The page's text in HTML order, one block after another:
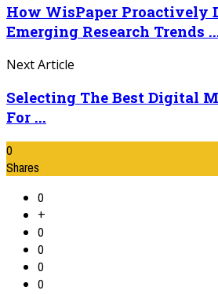
How WisPaper Proactively
Emerging Research Trends
Next Article
Selecting The Best Digital
For ...
0
Shares
0
+
0
0
0
0